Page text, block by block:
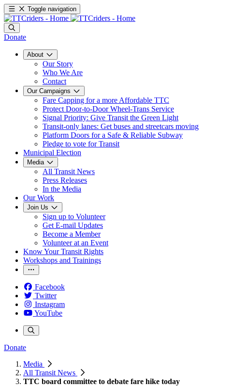
Toggle navigation
Donate
About
Our Story
Who We Are
Contact
Our Campaigns
Fare Capping for a more Affordable TTC
Protect Door-to-Door Wheel-Trans Service
Signal Priority: Give Transit the Green Light
Transit-only lanes: Get buses and streetcars moving
Platform Doors for a Safe & Reliable Subway
Pledge to vote for Transit
Municipal Election
Media
All Transit News
Press Releases
In the Media
Our Work
Join Us
Sign up to Volunteer
Get E-mail Updates
Become a Member
Volunteer at an Event
Know Your Transit Rights
Workshops and Trainings
Facebook
Twitter
Instagram
YouTube
Donate
Media
All Transit News
TTC board committee to debate fare hike today